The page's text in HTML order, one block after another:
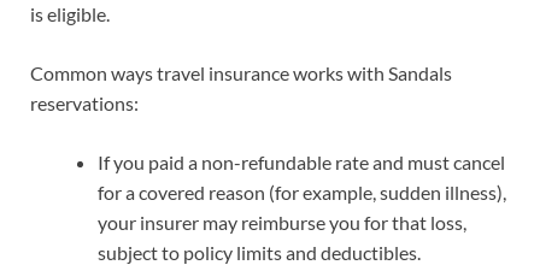
is eligible.
Common ways travel insurance works with Sandals
reservations:
If you paid a non-refundable rate and must cancel
for a covered reason (for example, sudden illness),
your insurer may reimburse you for that loss,
subject to policy limits and deductibles.